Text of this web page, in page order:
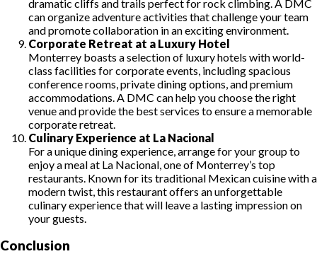
dramatic cliffs and trails perfect for rock climbing. A DMC
can organize adventure activities that challenge your team
and promote collaboration in an exciting environment.
Corporate Retreat at a Luxury Hotel
Monterrey boasts a selection of luxury hotels with world-
class facilities for corporate events, including spacious
conference rooms, private dining options, and premium
accommodations. A DMC can help you choose the right
venue and provide the best services to ensure a memorable
corporate retreat.
Culinary Experience at La Nacional
For a unique dining experience, arrange for your group to
enjoy a meal at La Nacional, one of Monterrey’s top
restaurants. Known for its traditional Mexican cuisine with a
modern twist, this restaurant offers an unforgettable
culinary experience that will leave a lasting impression on
your guests.
Conclusion